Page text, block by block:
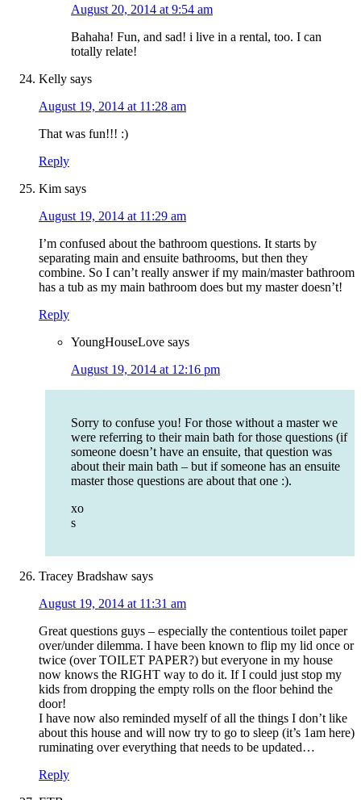
August 20, 2014 at 9:54 am
Bahaha! Fun, and sad! i live in a rental, too. I can
totally relate!
Kelly says
August 19, 2014 at 11:28 am
That was fun!!! :)
Reply
Kim says
August 19, 2014 at 11:29 am
I’m confused about the bathroom questions. It starts by
separating main and ensuite bathrooms, but then they
combine. So I can’t really answer if my main/master bathroom
has a tub as my main bathroom does but my master doesn’t!
Reply
YoungHouseLove says
August 19, 2014 at 12:16 pm
Sorry to confuse you! For those without a master we
were referring to their main bath for those questions (if
someone doesn’t have an ensuite, that question was
about their main bath – but if someone has an ensuite
master those questions are about that one :).
xo
s
Tracey Bradshaw says
August 19, 2014 at 11:31 am
Great questions guys – especially the contentious toilet paper
over/under dilemma. I have been known to flip my lid once or
twice (over TOILET PAPER?) but everyone in my house
now knows the RIGHT way to do it. If I could just stop my
kids from dropping the empty rolls on the floor behind the
door!
I have now also reminded myself of all the things I don’t like
about this house and will now try to go to sleep (it’s 1am here)
ruminating over everything that needs to be updated…
Reply